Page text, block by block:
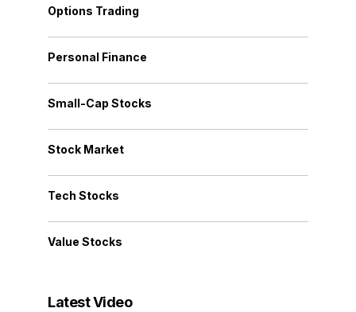
Options Trading
Personal Finance
Small-Cap Stocks
Stock Market
Tech Stocks
Value Stocks
Latest Video